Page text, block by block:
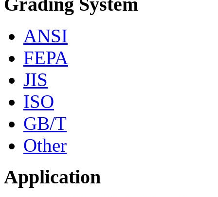
ANSI
FEPA
JIS
ISO
GB/T
Other
Application